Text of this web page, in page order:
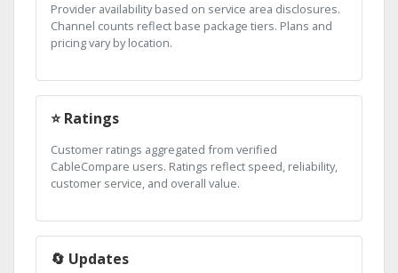
Provider availability based on service area disclosures.
Channel counts reflect base package tiers. Plans and
pricing vary by location.
⭐ Ratings
Customer ratings aggregated from verified
CableCompare users. Ratings reflect speed, reliability,
customer service, and overall value.
🔄 Updates